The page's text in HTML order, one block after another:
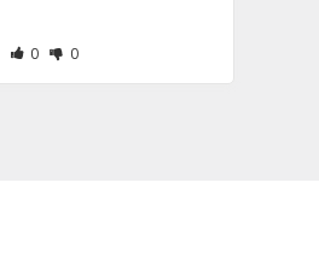
Rate Review as Helpful
0&nbsp;People Have Maked This Review
Rate Review as Not Helpful
0&nbsp;People Have Maked This